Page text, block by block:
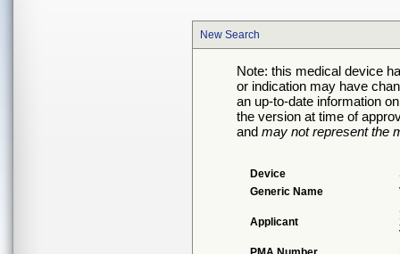
New Search
Note: this medical device
or indication may have
an up-to-date information
the version at time of
and may not represent the
Device
Generic Name
Applicant